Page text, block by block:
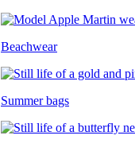
Beachwear
Summer bags